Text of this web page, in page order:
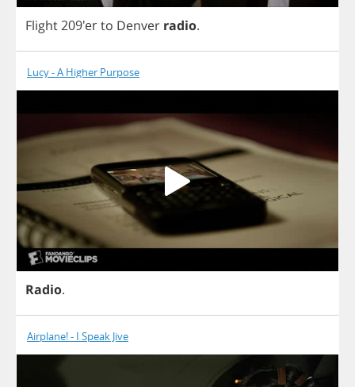
Flight209'erto Denver radio.
Lucy - A Higher Purpose
Radio.
Airplane! - I Speak Jive